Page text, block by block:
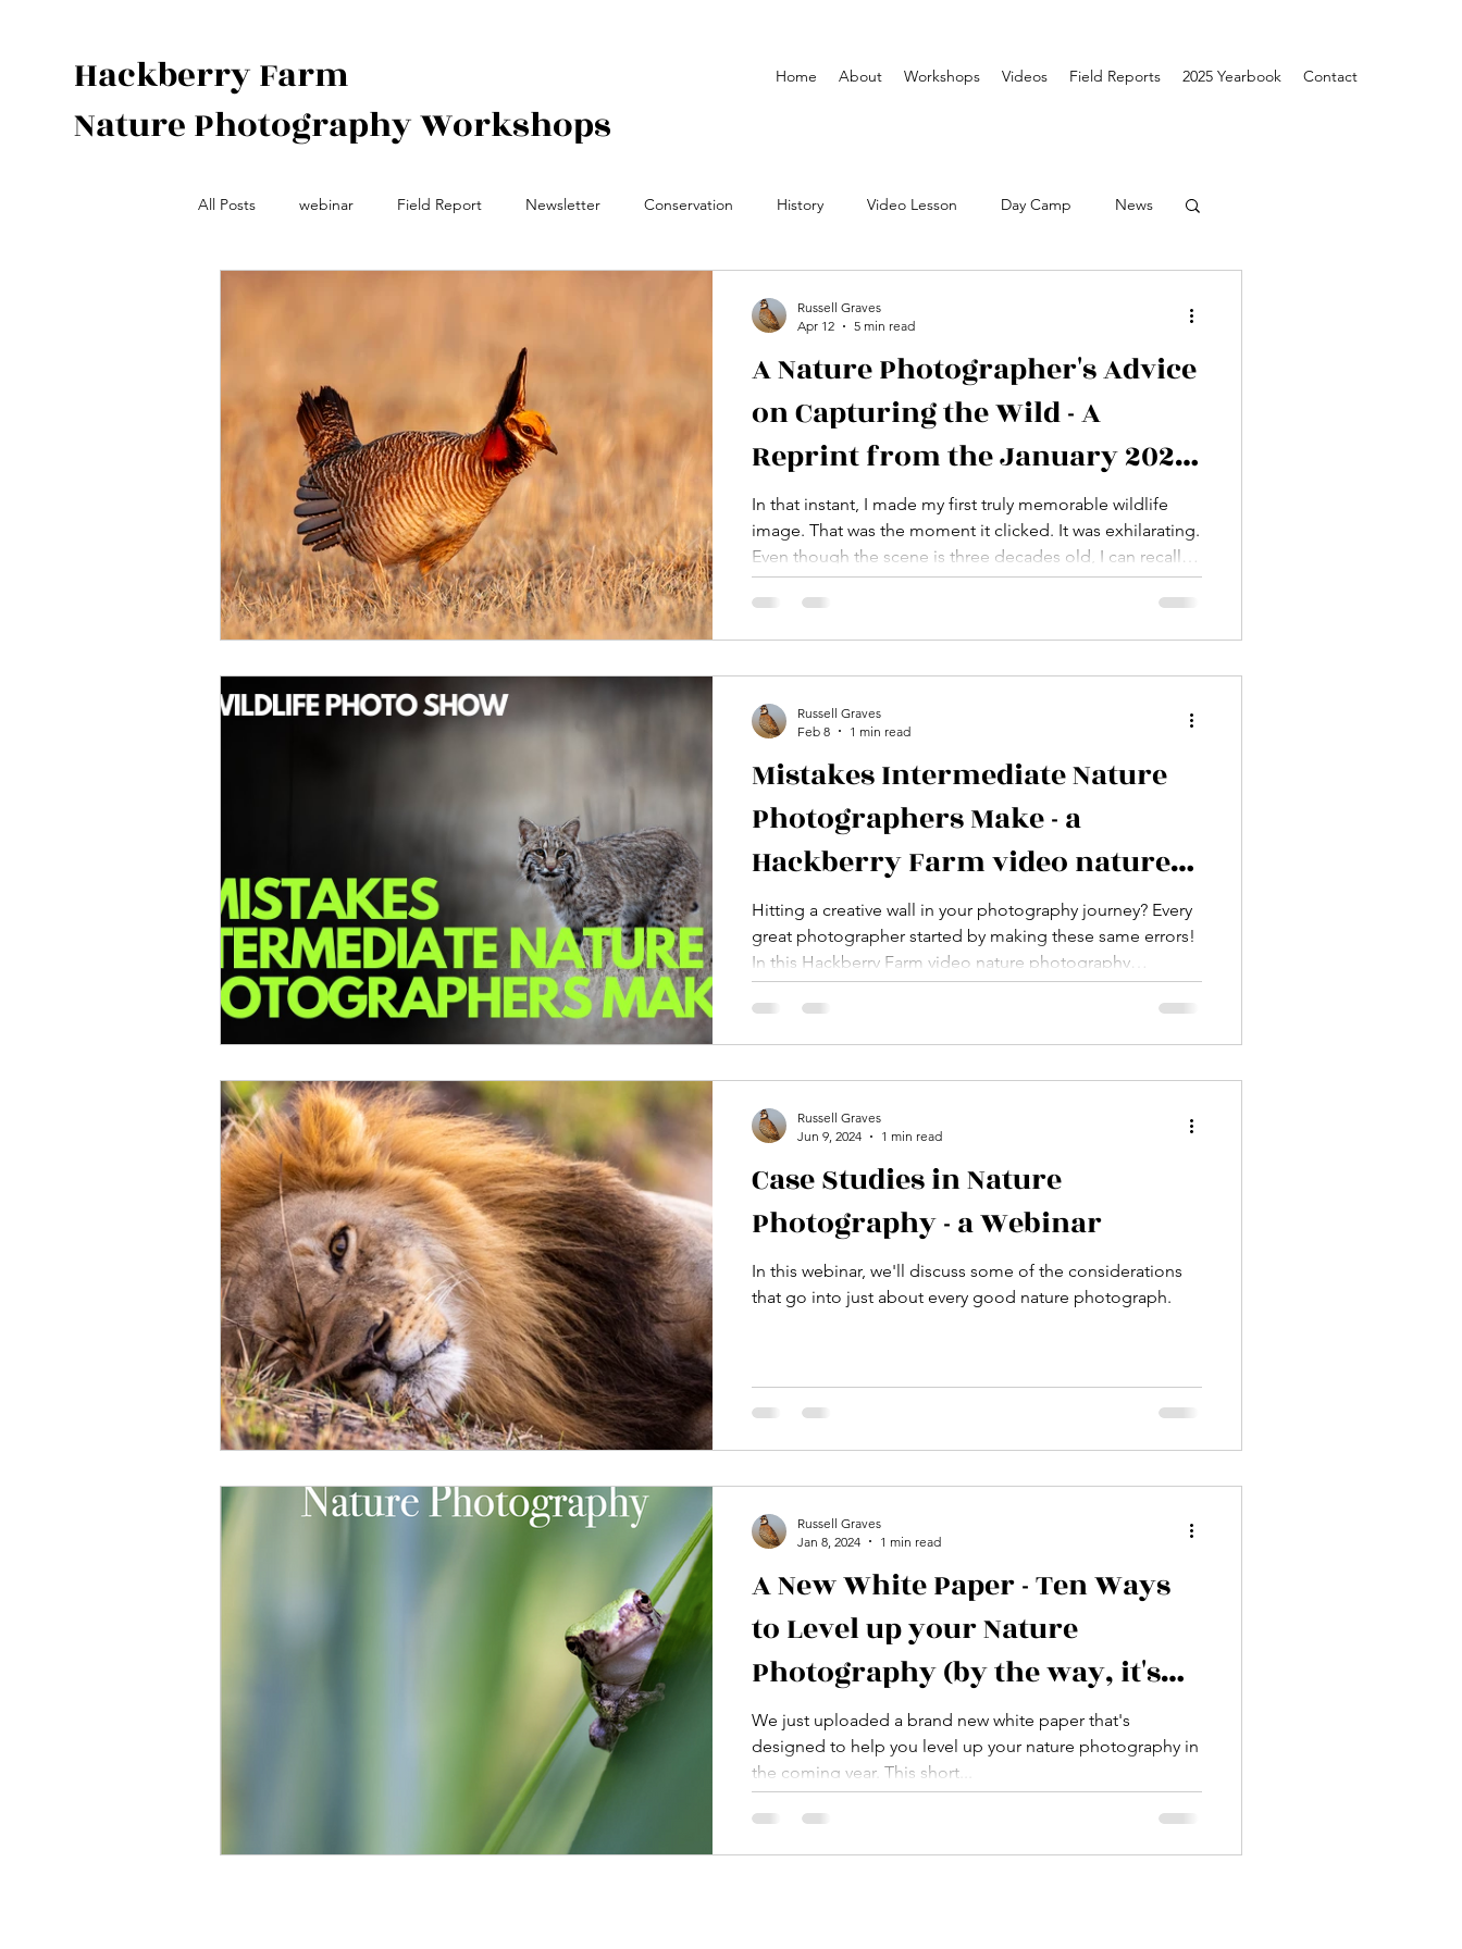
Hackberry Farm
Nature Photography Workshops
Home About Workshops Videos Field Reports 2025 Yearbook Contact
All Posts webinar Field Report Newsletter Conservation History Video Lesson Day Camp News
A Nature Photographer's Advice
on Capturing the Wild - A
Reprint from the January 2026
issue of Texas Parks & Wildlife
magazine
In that instant, I made my first truly memorable wildlife
image. That was the moment it clicked. It was exhilarating.
Even though the scene is three decades old, I can recall it
clearly. It was a defining moment in my eventual career as
a photographer. It was the moment that my pictures
became intentional instead of accidental.
Russell Graves
Apr 12
5 min read
Mistakes Intermediate Nature
Photographers Make - a
Hackberry Farm video nature
photography workshop
Hitting a creative wall in your photography journey? Every
great photographer started by making these same errors!
In this Hackberry Farm video nature photography
workshop, I break down the 5 most common mistakes
intermediate nature photographers make—and show you
how to immediately fix them. Stop fumbling with
simplify your process and consistently capture stunning
ph
Russell Graves
Feb 8
1 min read
Case Studies in Nature
Photography - a Webinar
In this webinar, we'll discuss some of the considerations
that go into just about every good nature photograph.
Russell Graves
Jun 9, 2024
1 min read
A New White Paper - Ten Ways
to Level up your Nature
Photography (by the way, it's
FREE)
We just uploaded a brand new white paper that's
designed to help you level up your nature photography in
the coming year. This short...
Russell Graves
Jan 8, 2024
1 min read